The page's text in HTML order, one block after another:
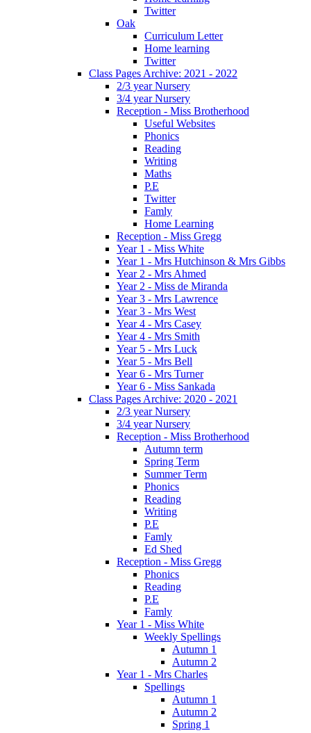
Twitter
Oak
Curriculum Letter
Home learning
Twitter
Class Pages Archive: 2021 - 2022
2/3 year Nursery
3/4 year Nursery
Reception - Miss Brotherhood
Useful Websites
Phonics
Reading
Writing
Maths
P.E
Twitter
Famly
Home Learning
Reception - Miss Gregg
Year 1 - Miss White
Year 1 - Mrs Hutchinson & Mrs Gibbs
Year 2 - Mrs Ahmed
Year 2 - Miss de Miranda
Year 3 - Mrs Lawrence
Year 3 - Mrs West
Year 4 - Mrs Casey
Year 4 - Mrs Smith
Year 5 - Mrs Luck
Year 5 - Mrs Bell
Year 6 - Mrs Turner
Year 6 - Miss Sankada
Class Pages Archive: 2020 - 2021
2/3 year Nursery
3/4 year Nursery
Reception - Miss Brotherhood
Autumn term
Spring Term
Summer Term
Phonics
Reading
Writing
P.E
Famly
Ed Shed
Reception - Miss Gregg
Phonics
Reading
P.E
Famly
Year 1 - Miss White
Weekly Spellings
Autumn 1
Autumn 2
Year 1 - Mrs Charles
Spellings
Autumn 1
Autumn 2
Spring 1